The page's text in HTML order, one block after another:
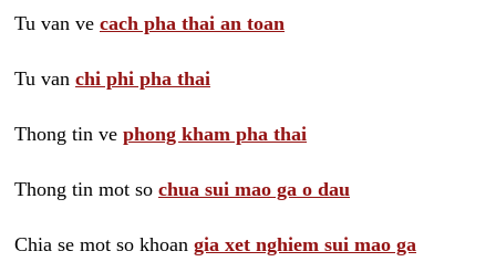
Tu van ve cach pha thai an toan
Tu van chi phi pha thai
Thong tin ve phong kham pha thai
Thong tin mot so chua sui mao ga o dau
Chia se mot so khoan gia xet nghiem sui mao ga